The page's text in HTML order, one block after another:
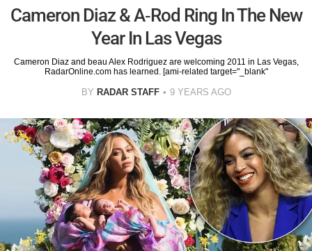
Cameron Diaz & A-Rod Ring In The New
Year In Las Vegas
Cameron Diaz and beau Alex Rodriguez are welcoming 2011 in Las Vegas,
RadarOnline.com has learned. [ami-related target="_blank"
BY RADAR STAFF 9 YEARS AGO